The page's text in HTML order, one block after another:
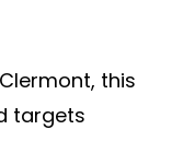
this
targets